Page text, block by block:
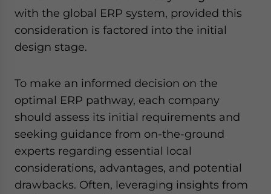
with the global ERP system, provided this
consideration is factored into the initial
design stage.
To make an informed decision on the
optimal ERP pathway, each company
should assess its initial requirements and
seeking guidance from on-the-ground
experts regarding essential local
considerations, advantages, and potential
drawbacks. Often, leveraging insights from